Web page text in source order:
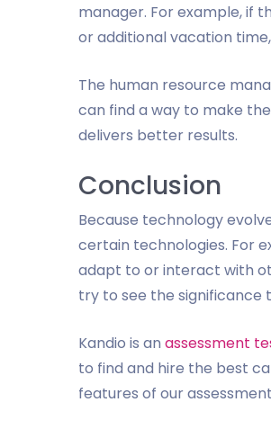
manager. For example, if
or additional vacation
The human resource
can find a way to make
delivers better results.
Conclusion
Because technology
certain technologies. For
adapt to or interact with
try to see the significance
Kandio is an assessment
to find and hire the best
features of our